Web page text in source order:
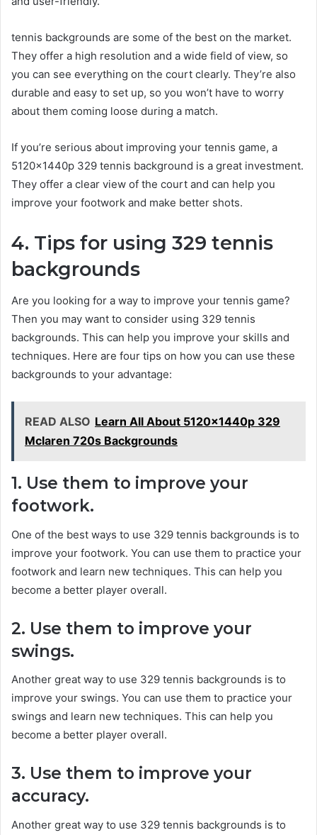
tennis backgrounds are some of the best on the market.
They offer a high resolution and a wide field of view, so
you can see everything on the court clearly. They’re also
durable and easy to set up, so you won’t have to worry
about them coming loose during a match.
If you’re serious about improving your tennis game, a
5120x1440p 329 tennis background is a great investment.
They offer a clear view of the court and can help you
improve your footwork and make better shots.
4. Tips for using 329 tennis
backgrounds
Are you looking for a way to improve your tennis game?
Then you may want to consider using 329 tennis
backgrounds. This can help you improve your skills and
techniques. Here are four tips on how you can use these
backgrounds to your advantage:
READ ALSO Learn All About 5120x1440p 329
Mclaren 720s Backgrounds
1. Use them to improve your
footwork.
One of the best ways to use 329 tennis backgrounds is to
improve your footwork. You can use them to practice your
footwork and learn new techniques. This can help you
become a better player overall.
2. Use them to improve your
swings.
Another great way to use 329 tennis backgrounds is to
improve your swings. You can use them to practice your
swings and learn new techniques. This can help you
become a better player overall.
3. Use them to improve your
accuracy.
Another great way to use 329 tennis backgrounds is to